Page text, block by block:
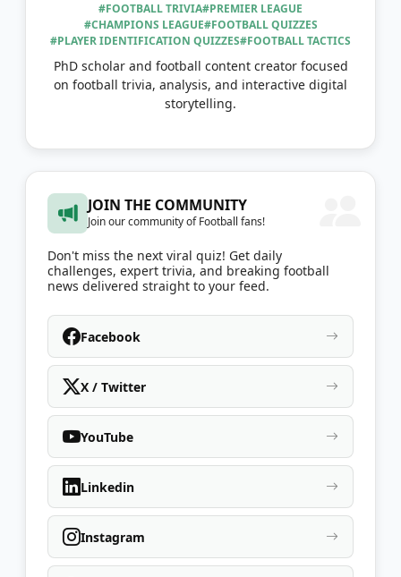
#FOOTBALL TRIVIA#PREMIER LEAGUE
#CHAMPIONS LEAGUE#FOOTBALL QUIZZES
#PLAYER IDENTIFICATION QUIZZES#FOOTBALL TACTICS
PhD scholar and football content creator focused
on football trivia, analysis, and interactive digital
storytelling.
JOIN THE COMMUNITY
Join our community of Football fans!
Don't miss the next viral quiz! Get daily
challenges, expert trivia, and breaking football
news delivered straight to your feed.
Facebook
X / Twitter
YouTube
Linkedin
Instagram